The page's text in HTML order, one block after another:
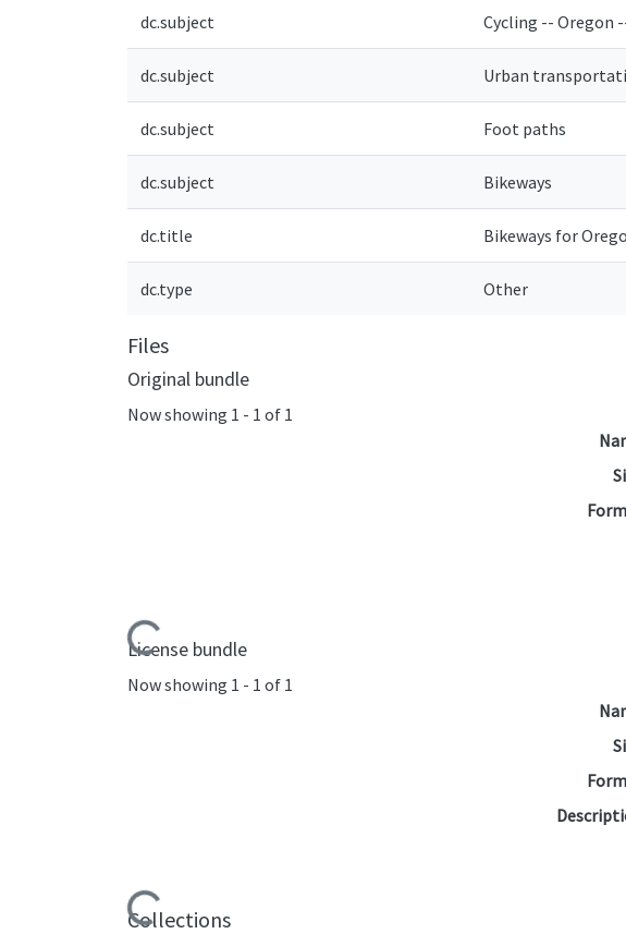
dc.subject Cycling -- Oregon
dc.subject Urban
dc.subject Foot paths
dc.subject Bikeways
dc.title Bikeways for
dc.type Other
Files
Original bundle
Now showing 1 - 1 of 1
Loading...
License bundle
Now showing 1 - 1 of 1
Loading...
Collections